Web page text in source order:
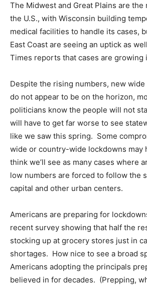
The Midwest and Great Plains are
the U.S., with Wisconsin building
medical facilities to handle its cases,
East Coast are seeing an uptick as
Times reports that cases are growing
Despite the rising numbers, new
do not appear to be on the horizon,
politicians know the people will not
will have to get far worse to see
like we saw this spring. Some
wide or country-wide lockdowns may
think we’ll see as many cases where
low numbers are forced to follow the
capital and other urban centers.
Americans are preparing for
recent survey showing that half the
stocking up at grocery stores just in
shortages. How nice to see a broad
Americans adopting the principals
believed in for decades. (Prepping,